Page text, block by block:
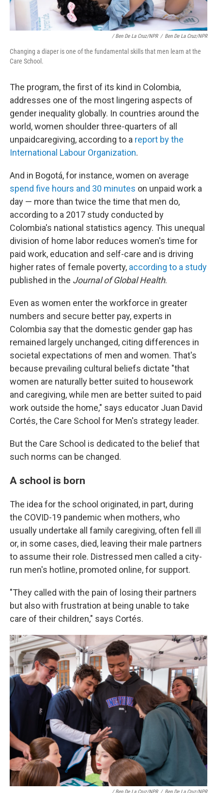
/ Ben De La Cruz/NPR / Ben De La Cruz/NPR
Changing a diaper is one of the fundamental skills that men learn at the
Care School.
The program, the first of its kind in Colombia,
addresses one of the most lingering aspects of
gender inequality globally. In countries around the
world, women shoulder three-quarters of all
unpaidcaregiving, according to a report by the
International Labour Organization.
And in Bogotá, for instance, women on average
spend five hours and 30 minutes on unpaid work a
day — more than twice the time that men do,
according to a 2017 study conducted by
Colombia's national statistics agency. This unequal
division of home labor reduces women's time for
paid work, education and self-care and is driving
higher rates of female poverty, according to a study
published in the Journal of Global Health.
Even as women enter the workforce in greater
numbers and secure better pay, experts in
Colombia say that the domestic gender gap has
remained largely unchanged, citing differences in
societal expectations of men and women. That's
because prevailing cultural beliefs dictate "that
women are naturally better suited to housework
and caregiving, while men are better suited to paid
work outside the home," says educator Juan David
Cortés, the Care School for Men's strategy leader.
But the Care School is dedicated to the belief that
such norms can be changed.
A school is born
The idea for the school originated, in part, during
the COVID-19 pandemic when mothers, who
usually undertake all family caregiving, often fell ill
or, in some cases, died, leaving their male partners
to assume their role. Distressed men called a city-
run men's hotline, promoted online, for support.
"They called with the pain of losing their partners
but also with frustration at being unable to take
care of their children," says Cortés.
/ Ben De La Cruz/NPR / Ben De La Cruz/NPR